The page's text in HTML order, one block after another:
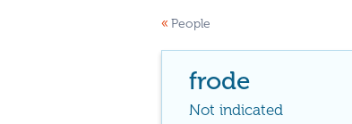
« People
frode
Not indicated